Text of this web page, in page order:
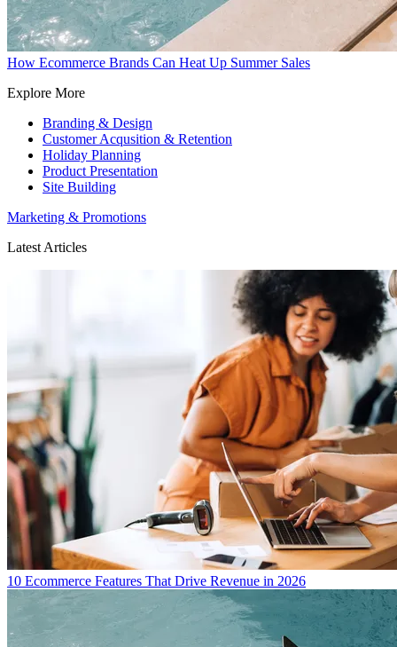
How Ecommerce Brands Can Heat Up Summer Sales
Explore More
Branding & Design
Customer Acqusition & Retention
Holiday Planning
Product Presentation
Site Building
Marketing & Promotions
Latest Articles
10 Ecommerce Features That Drive Revenue in 2026